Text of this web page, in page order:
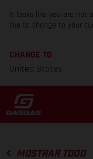
It looks like you are not
like to change to your
CHANGE TO
United States
MOSTRAR TODO